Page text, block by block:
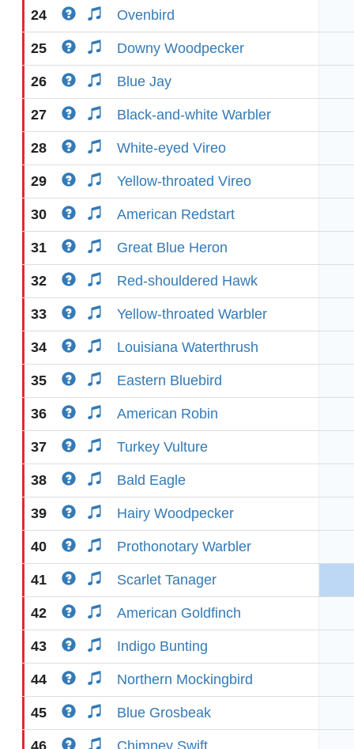
24 Ovenbird
25 Downy Woodpecker
26 Blue Jay
27 Black-and-white Warbler
28 White-eyed Vireo
29 Yellow-throated Vireo
30 American Redstart
31 Great Blue Heron
32 Red-shouldered Hawk
33 Yellow-throated Warbler
34 Louisiana Waterthrush
35 Eastern Bluebird
36 American Robin
37 Turkey Vulture
38 Bald Eagle
39 Hairy Woodpecker
40 Prothonotary Warbler
41 Scarlet Tanager
42 American Goldfinch
43 Indigo Bunting
44 Northern Mockingbird
45 Blue Grosbeak
46 Chimney Swift